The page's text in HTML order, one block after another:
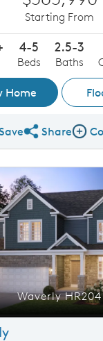
Starting From
4-5
Beds
2.5-3
Baths
Home
Share Plan
Share
Use Next
Expand
Waverly HR204